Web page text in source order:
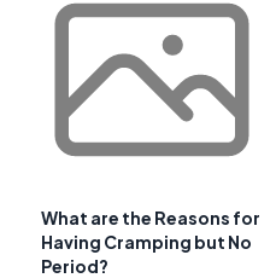
What are the Reasons for
Having Cramping but No
Period?